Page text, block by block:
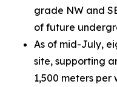
grade NW and
of future
As of mid-July,
site, supporting
1,500 meters per